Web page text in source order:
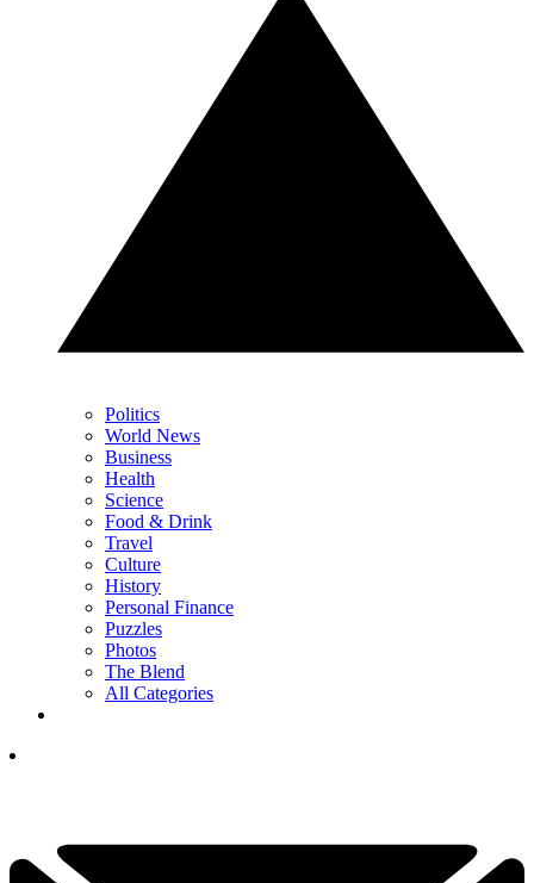
Politics
World News
Business
Health
Science
Food & Drink
Travel
Culture
History
Personal Finance
Puzzles
Photos
The Blend
All Categories